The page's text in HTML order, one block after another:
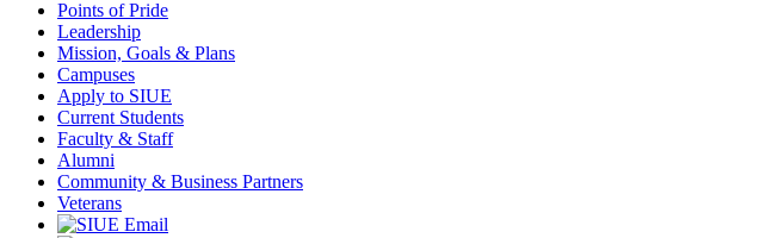
Points of Pride
Leadership
Mission, Goals & Plans
Campuses
Apply to SIUE
Current Students
Faculty & Staff
Alumni
Community & Business Partners
Veterans